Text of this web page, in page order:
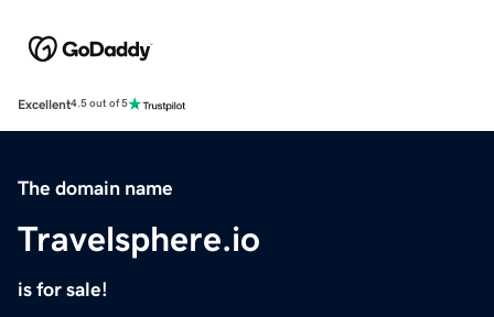
Excellent4.5 out of 5
The domain name
Travelsphere.io
is for sale!